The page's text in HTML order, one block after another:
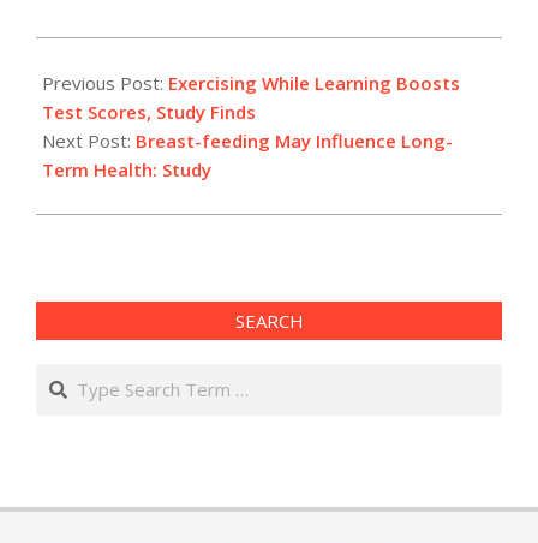
05-
02
Previous Post: Exercising While Learning Boosts
Test Scores, Study Finds
Next Post: Breast-feeding May Influence Long-
Term Health: Study
SEARCH
Search